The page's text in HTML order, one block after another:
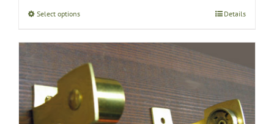
Select optionsThis
has
multiple
variants.
The
options
may
Details